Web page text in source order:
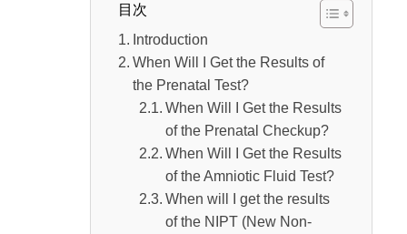
When was NIPT (New Non-invasive Prenatal
When was NIPT (New Non-invasive
Prenatal Testing) introduced?
When did NIPT (New Non-invasive Prenatal
Testing) begin in Japan?
Difference Between NIPT (Non-invasive
Prenatal Testing) and Conventional Prenatal
目次
Introduction
When Will I Get the Results of
the Prenatal Test?
When Will I Get the Results
of the Prenatal Checkup?
When Will I Get the Results
of the Amniotic Fluid Test?
When will I get the results
of the NIPT (New Non-